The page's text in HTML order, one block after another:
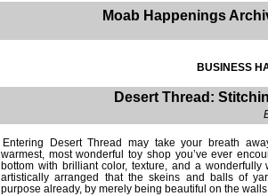
Moab Happenings
BUSINESS
Desert Thread:
Entering Desert Thread may take your breath
warmest, most wonderful toy shop you’ve ever
bottom with brilliant color, texture, and a
artistically arranged that the skeins and balls of
purpose already, by merely being beautiful on the